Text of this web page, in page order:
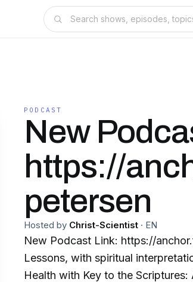
PODCAST
New
https://
petersen
Hosted by Christ-Scientist · EN
New Podcast Link: https://anchor.fm/
Lessons, with spiritual
Health with Key to the